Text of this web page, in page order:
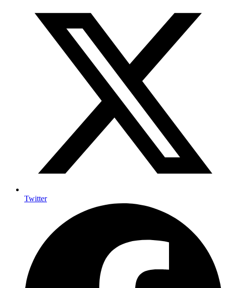
Twitter